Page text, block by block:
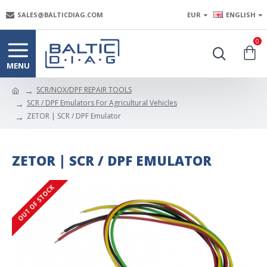
SALES@BALTICDIAG.COM EUR ENGLISH
0
SCR/NOX/DPF REPAIR TOOLS
SCR / DPF Emulators For Agricultural Vehicles
ZETOR | SCR / DPF Emulator
ZETOR | SCR / DPF EMULATOR
OUT OF STOCK